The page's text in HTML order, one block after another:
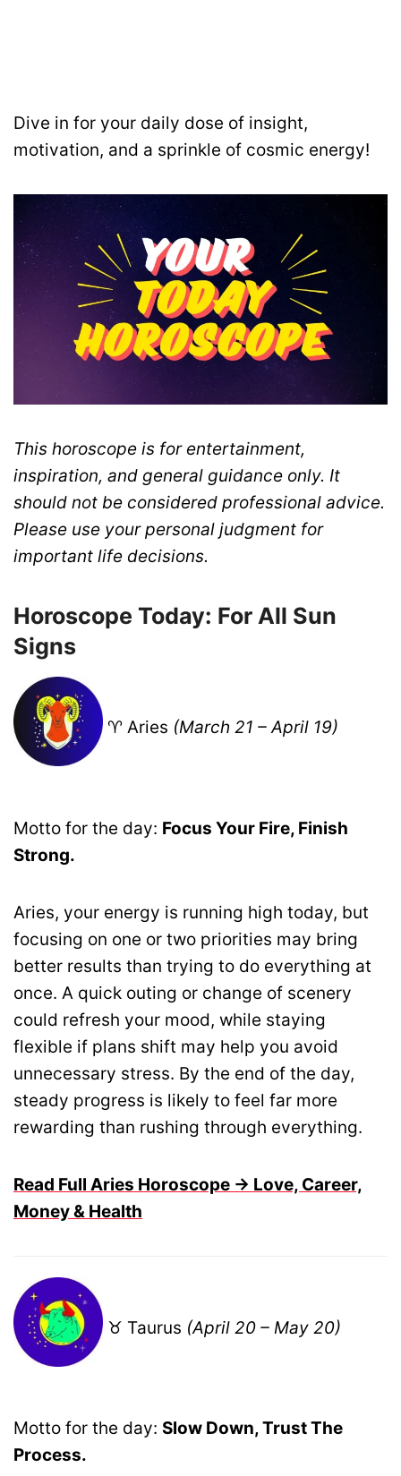
Dive in for your daily dose of insight,
motivation, and a sprinkle of cosmic energy!
This horoscope is for entertainment,
inspiration, and general guidance only. It
should not be considered professional advice.
Please use your personal judgment for
important life decisions.
Horoscope Today: For All Sun
Signs
♈ Aries (March 21 – April 19)
Motto for the day: Focus Your Fire, Finish
Strong.
Aries, your energy is running high today, but
focusing on one or two priorities may bring
better results than trying to do everything at
once. A quick outing or change of scenery
could refresh your mood, while staying
flexible if plans shift may help you avoid
unnecessary stress. By the end of the day,
steady progress is likely to feel far more
rewarding than rushing through everything.
Read Full Aries Horoscope → Love, Career,
Money & Health
♉ Taurus (April 20 – May 20)
Motto for the day: Slow Down, Trust The
Process.